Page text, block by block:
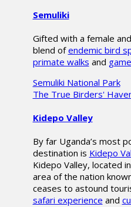
Semuliki
Gifted with a female
blend ofendemic bird
primate walks and
Semuliki National Park
The True Birders'
Kidepo Valley
By far Uganda’s most
destination is Kidepo
Kidepo Valley, located
area of the nation
ceases to astound
safari experience and